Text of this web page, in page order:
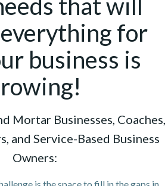
that will
for
business is
Mortar Businesses, Coaches,
and Service-Based Business
Owners: